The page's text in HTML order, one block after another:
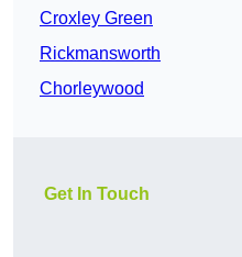
Croxley Green
Rickmansworth
Chorleywood
Get In Touch